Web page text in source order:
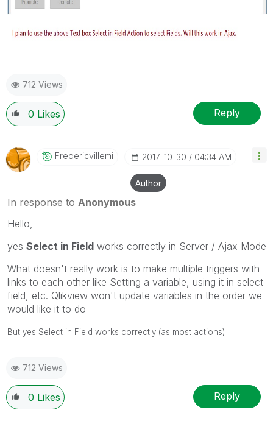
712 Views
0 Likes Reply
Fredericvillemi ‎2017-10-30 04:34 AM
Author
In response to Anonymous
Hello,
yes Select in Field works correctly in Server / Ajax Mode
What doesn't really work is to make multiple triggers with
links to each other like Setting a variable, using it in select
field, etc. Qlikview won't update variables in the order we
would like it to do
But yes Select in Field works correctly (as most actions)
712 Views
0 Likes Reply